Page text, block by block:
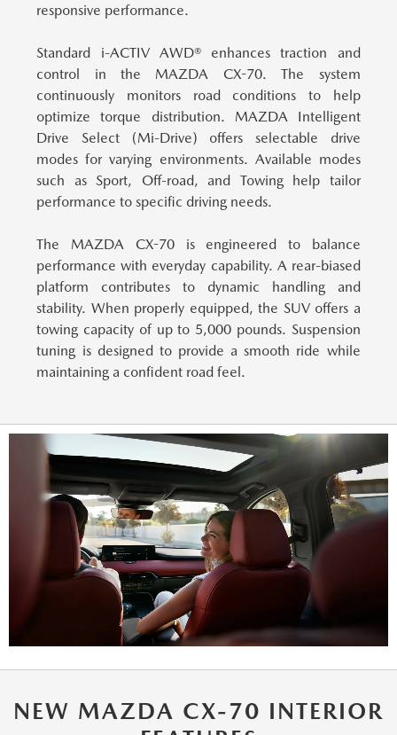
responsive performance.
Standard i-ACTIV AWD® enhances traction and
control in the MAZDA CX-70. The system
continuously monitors road conditions to help
optimize torque distribution. MAZDA Intelligent
Drive Select (Mi-Drive) offers selectable drive
modes for varying environments. Available modes
such as Sport, Off-road, and Towing help tailor
performance to specific driving needs.
The MAZDA CX-70 is engineered to balance
performance with everyday capability. A rear-biased
platform contributes to dynamic handling and
stability. When properly equipped, the SUV offers a
towing capacity of up to 5,000 pounds. Suspension
tuning is designed to provide a smooth ride while
maintaining a confident road feel.
NEW MAZDA CX-70 INTERIOR